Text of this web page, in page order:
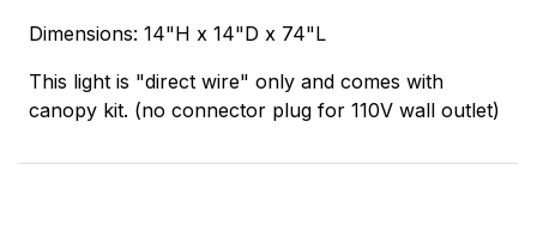
Dimensions: 14"H x 14"D x 74"L
This light is "direct wire" only and comes with
canopy kit. (no connector plug for 110V wall outlet)